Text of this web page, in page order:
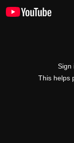
Sign
This helps